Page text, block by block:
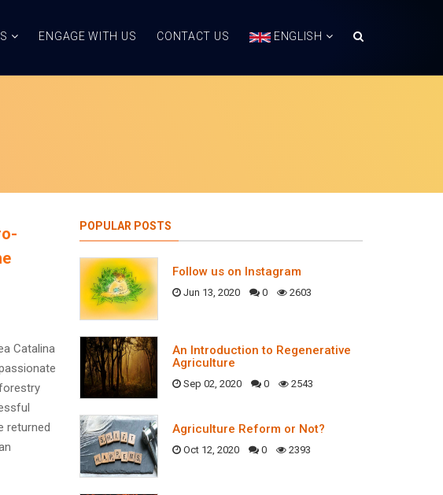
ENGAGE WITH US CONTACT US ENGLISH
Catalina
returned
POPULAR POSTS
Follow us on Instagram
Jun 13, 2020 0 2603
An Introduction to Regenerative
Agriculture
Sep 02, 2020 0 2543
Agriculture Reform or Not?
Oct 12, 2020 0 2393